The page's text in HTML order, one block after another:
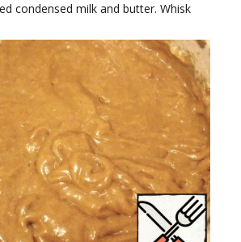
condensed milk and butter. Whisk